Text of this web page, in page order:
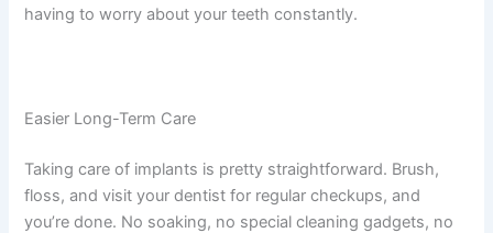
having to worry about your teeth constantly.
Easier Long-Term Care
Taking care of implants is pretty straightforward. Brush,
floss, and visit your dentist for regular checkups, and
you’re done. No soaking, no special cleaning gadgets, no